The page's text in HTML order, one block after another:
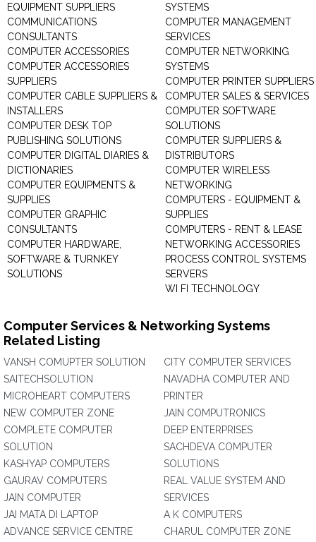
EQUIPMENT SUPPLIERS
COMMUNICATIONS
CONSULTANTS
COMPUTER ACCESSORIES
COMPUTER ACCESSORIES
SUPPLIERS
COMPUTER CABLE SUPPLIERS &
INSTALLERS
COMPUTER DESK TOP
PUBLISHING SOLUTIONS
COMPUTER DIGITAL DIARIES &
DICTIONARIES
COMPUTER EQUIPMENTS &
SUPPLIES
COMPUTER GRAPHIC
CONSULTANTS
COMPUTER HARDWARE,
SOFTWARE & TURNKEY
SOLUTIONS
SYSTEMS
COMPUTER MANAGEMENT
SERVICES
COMPUTER NETWORKING
SYSTEMS
COMPUTER PRINTER SUPPLIERS
COMPUTER SALES & SERVICES
COMPUTER SOFTWARE
SOLUTIONS
COMPUTER SUPPLIERS &
DISTRIBUTORS
COMPUTER WIRELESS
NETWORKING
COMPUTERS - EQUIPMENT &
SUPPLIES
COMPUTERS - RENT & LEASE
NETWORKING ACCESSORIES
PROCESS CONTROL SYSTEMS
SERVERS
WI FI TECHNOLOGY
Computer Services & Networking Systems
Related Listing
VANSH COMUPTER SOLUTION
SAITECHSOLUTION
MICROHEART COMPUTERS
NEW COMPUTER ZONE
COMPLETE COMPUTER
SOLUTION
KASHYAP COMPUTERS
GAURAV COMPUTERS
JAIN COMPUTER
JAI MATA DI LAPTOP
ADVANCE SERVICE CENTRE
CITY COMPUTER SERVICES
NAVADHA COMPUTER AND
PRINTER
JAIN COMPUTRONICS
DEEP ENTERPRISES
SACHDEVA COMPUTER
SOLUTIONS
REAL VALUE SYSTEM AND
SERVICES
A K COMPUTERS
CHARUL COMPUTER ZONE